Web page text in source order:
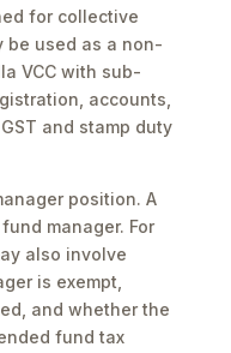
for collective
be used as a non-
VCC with sub-
accounts,
and stamp duty
position. A
manager. For
also involve
is exempt,
and whether the
fund tax